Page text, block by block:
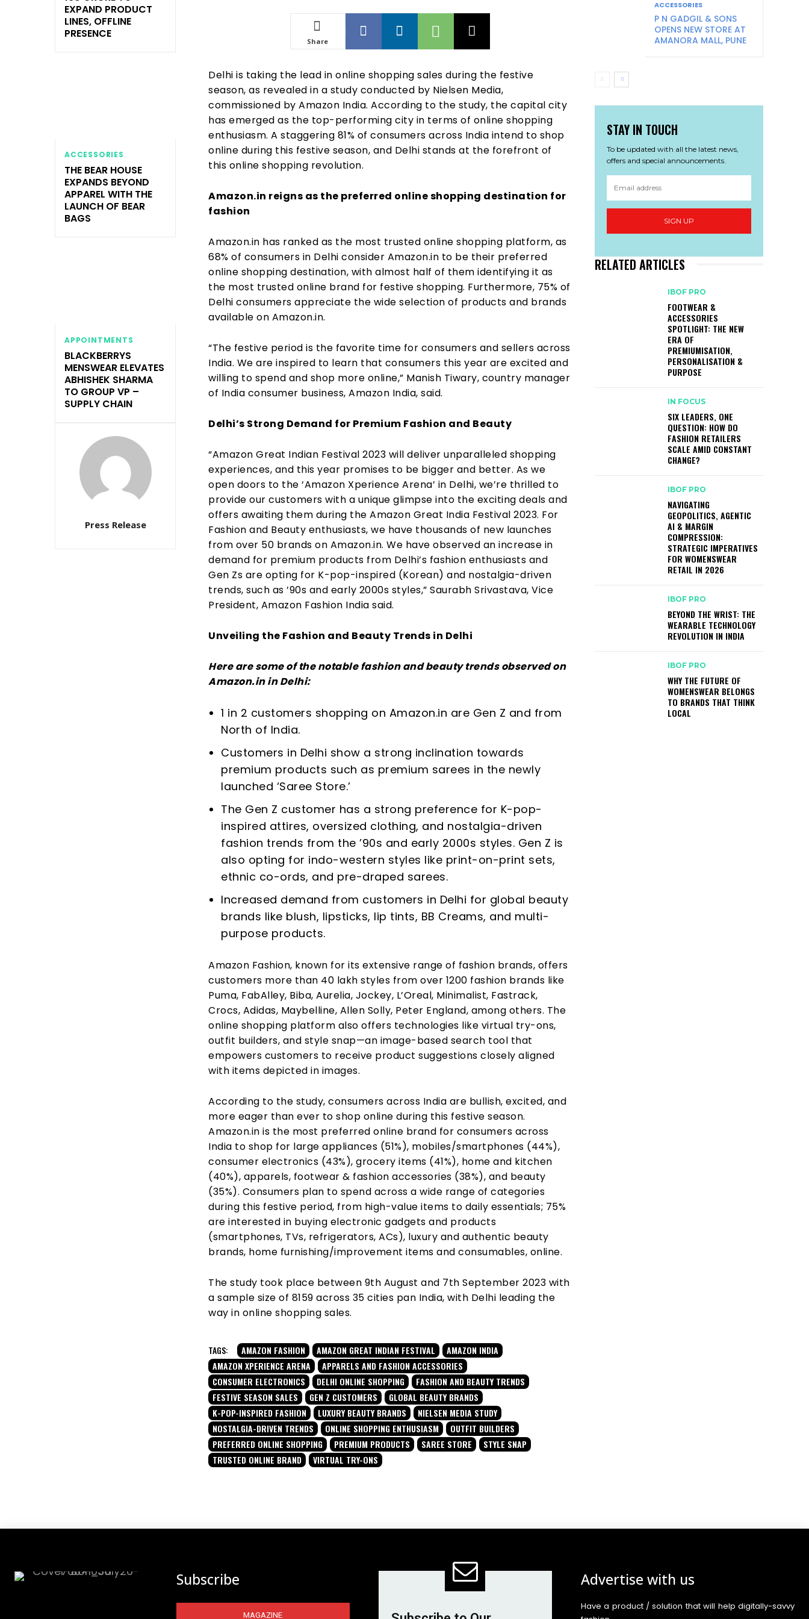
EXPAND PRODUCT
LINES, OFFLINE
PRESENCE
ACCESSORIES
THE BEAR HOUSE
EXPANDS BEYOND
APPAREL WITH THE
LAUNCH OF BEAR
BAGS
APPOINTMENTS
BLACKBERRYS
MENSWEAR ELEVATES
ABHISHEK SHARMA
TO GROUP VP –
SUPPLY CHAIN
Press Release
Share
Delhi is taking the lead in online shopping sales during the festive
season, as revealed in a study conducted by Nielsen Media,
commissioned by Amazon India. According to the study, the capital city
has emerged as the top-performing city in terms of online shopping
enthusiasm. A staggering 81% of consumers across India intend to shop
online during this festive season, and Delhi stands at the forefront of
this online shopping revolution.
Amazon.in reigns as the preferred online shopping destination for
fashion
Amazon.in has ranked as the most trusted online shopping platform, as
68% of consumers in Delhi consider Amazon.in to be their preferred
online shopping destination, with almost half of them identifying it as
the most trusted online brand for festive shopping. Furthermore, 75% of
Delhi consumers appreciate the wide selection of products and brands
available on Amazon.in.
“The festive period is the favorite time for consumers and sellers across
India. We are inspired to learn that consumers this year are excited and
willing to spend and shop more online,” Manish Tiwary, country manager
of India consumer business, Amazon India, said.
Delhi’s Strong Demand for Premium Fashion and Beauty
“Amazon Great Indian Festival 2023 will deliver unparalleled shopping
experiences, and this year promises to be bigger and better. As we
open doors to the ‘Amazon Xperience Arena’ in Delhi, we’re thrilled to
provide our customers with a unique glimpse into the exciting deals and
offers awaiting them during the Amazon Great India Festival 2023. For
Fashion and Beauty enthusiasts, we have thousands of new launches
from over 50 brands on Amazon.in. We have observed an increase in
demand for premium products from Delhi’s fashion enthusiasts and
Gen Zs are opting for K-pop-inspired (Korean) and nostalgia-driven
trends, such as ’90s and early 2000s styles,” Saurabh Srivastava, Vice
President, Amazon Fashion India said.
Unveiling the Fashion and Beauty Trends in Delhi
Here are some of the notable fashion and beauty trends observed on
Amazon.in in Delhi:
1 in 2 customers shopping on Amazon.in are Gen Z and from
North of India.
Customers in Delhi show a strong inclination towards
premium products such as premium sarees in the newly
launched ‘Saree Store.’
The Gen Z customer has a strong preference for K-pop-
inspired attires, oversized clothing, and nostalgia-driven
fashion trends from the ’90s and early 2000s styles. Gen Z is
also opting for indo-western styles like print-on-print sets,
ethnic co-ords, and pre-draped sarees.
Increased demand from customers in Delhi for global beauty
brands like blush, lipsticks, lip tints, BB Creams, and multi-
purpose products.
Amazon Fashion, known for its extensive range of fashion brands, offers
customers more than 40 lakh styles from over 1200 fashion brands like
Puma, FabAlley, Biba, Aurelia, Jockey, L’Oreal, Minimalist, Fastrack,
Crocs, Adidas, Maybelline, Allen Solly, Peter England, among others. The
online shopping platform also offers technologies like virtual try-ons,
outfit builders, and style snap—an image-based search tool that
empowers customers to receive product suggestions closely aligned
with items depicted in images.
According to the study, consumers across India are bullish, excited, and
more eager than ever to shop online during this festive season.
Amazon.in is the most preferred online brand for consumers across
India to shop for large appliances (51%), mobiles/smartphones (44%),
consumer electronics (43%), grocery items (41%), home and kitchen
(40%), apparels, footwear & fashion accessories (38%), and beauty
(35%). Consumers plan to spend across a wide range of categories
during this festive period, from high-value items to daily essentials; 75%
are interested in buying electronic gadgets and products
(smartphones, TVs, refrigerators, ACs), luxury and authentic beauty
brands, home furnishing/improvement items and consumables, online.
The study took place between 9th August and 7th September 2023 with
a sample size of 8159 across 35 cities pan India, with Delhi leading the
way in online shopping sales.
TAGS: AMAZON FASHION AMAZON GREAT INDIAN FESTIVAL
AMAZON INDIA
AMAZON XPERIENCE ARENA
APPARELS AND FASHION ACCESSORIES
CONSUMER ELECTRONICS
DELHI ONLINE SHOPPING
FASHION AND BEAUTY TRENDS
FESTIVE SEASON SALES
GEN Z CUSTOMERS
GLOBAL BEAUTY BRANDS
K-POP-INSPIRED FASHION
LUXURY BEAUTY BRANDS
NIELSEN MEDIA STUDY
NOSTALGIA-DRIVEN TRENDS
ONLINE SHOPPING ENTHUSIASM
OUTFIT BUILDERS
PREFERRED ONLINE SHOPPING
PREMIUM PRODUCTS SAREE STORE
STYLE SNAP
TRUSTED ONLINE BRAND
VIRTUAL TRY-ONS
ACCESSORIES
P N GADGIL & SONS
OPENS NEW STORE AT
AMANORA MALL, PUNE
STAY IN TOUCH
To be updated with all the latest news,
offers and special announcements.
SIGN UP
RELATED ARTICLES
IBOF PRO
FOOTWEAR &
ACCESSORIES
SPOTLIGHT: THE NEW
ERA OF
PREMIUMISATION,
PERSONALISATION &
PURPOSE
IN FOCUS
SIX LEADERS, ONE
QUESTION: HOW DO
FASHION RETAILERS
SCALE AMID CONSTANT
CHANGE?
IBOF PRO
NAVIGATING
GEOPOLITICS, AGENTIC
AI & MARGIN
COMPRESSION:
STRATEGIC IMPERATIVES
FOR WOMENSWEAR
RETAIL IN 2026
IBOF PRO
BEYOND THE WRIST: THE
WEARABLE TECHNOLOGY
REVOLUTION IN INDIA
IBOF PRO
WHY THE FUTURE OF
WOMENSWEAR BELONGS
TO BRANDS THAT THINK
LOCAL
Subscribe
MAGAZINE
Advertise with us
Have a product / solution that will help digitally-savvy